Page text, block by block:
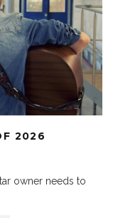
2026
owner needs to